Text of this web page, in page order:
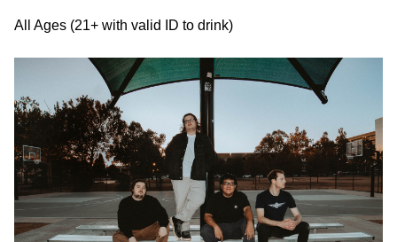
All Ages (21+ with valid ID to drink)